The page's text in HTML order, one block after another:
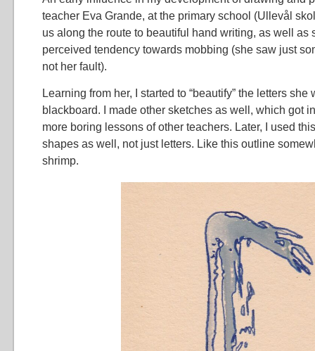
teacher Eva Grande, at the primary school (Ullevål
us along the route to beautiful hand writing, as well as
perceived tendency towards mobbing (she saw just
not her fault).
Learning from her, I started to “beautify” the letters she
blackboard. I made other sketches as well, which got
more boring lessons of other teachers. Later, I used
shapes as well, not just letters. Like this outline
shrimp.